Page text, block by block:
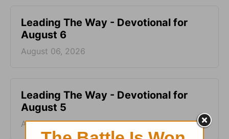
Leading The Way - Devotional for
August 6
August 06, 2026
Leading The Way - Devotional for
August 5
August 05, 2026